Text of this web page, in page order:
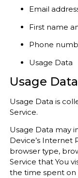
Email
First name
Phone
Usage Data
Usage Data
Usage Data is
Service.
Usage Data may
Device’s Internet
browser type,
Service that You
the time spent on